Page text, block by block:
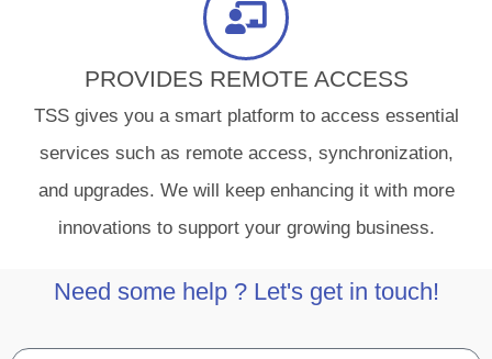
PROVIDES REMOTE ACCESS
TSS gives you a smart platform to access essential
services such as remote access, synchronization,
and upgrades. We will keep enhancing it with more
innovations to support your growing business.
Need some help ? Let's get in touch!